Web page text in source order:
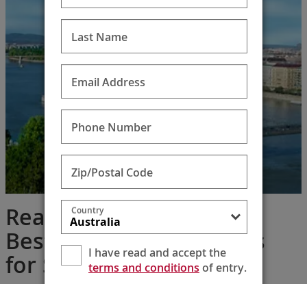
Reader’s Digest: The 13
Best Retirement Cruises
for Seniors
Last Name
Email Address
Phone Number
Zip/Postal Code
Country
I have read and accept the
terms and conditionsof entry.